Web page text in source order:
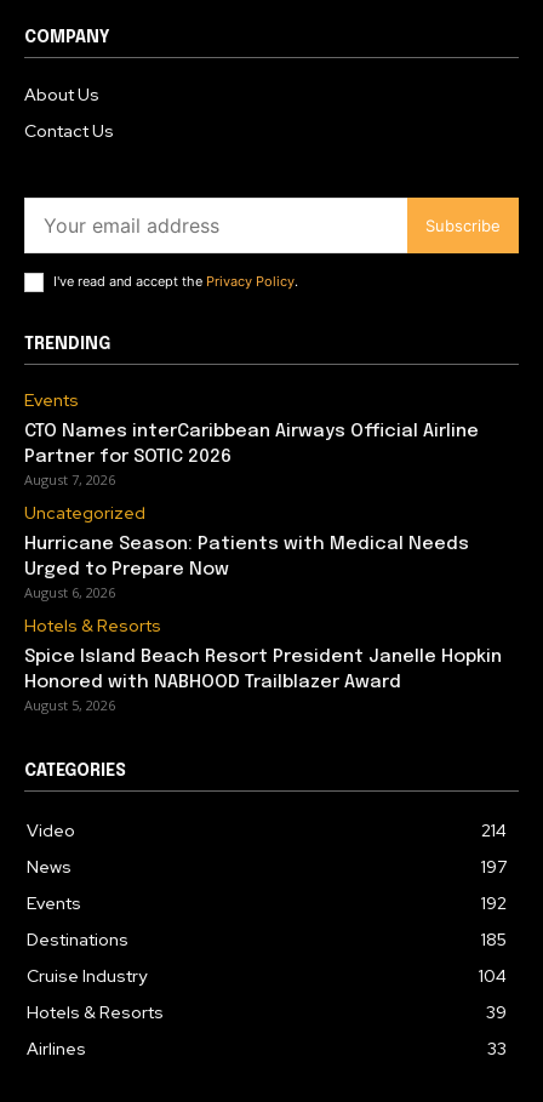
COMPANY
About Us
Contact Us
Subscribe
I've read and accept the Privacy Policy.
TRENDING
Events
CTO Names interCaribbean Airways Official Airline
Partner for SOTIC 2026
August 7, 2026
Uncategorized
Hurricane Season: Patients with Medical Needs
Urged to Prepare Now
August 6, 2026
Hotels & Resorts
Spice Island Beach Resort President Janelle Hopkin
Honored with NABHOOD Trailblazer Award
August 5, 2026
CATEGORIES
Video
214
News
197
Events
192
Destinations
185
Cruise Industry
104
Hotels & Resorts
39
Airlines
33